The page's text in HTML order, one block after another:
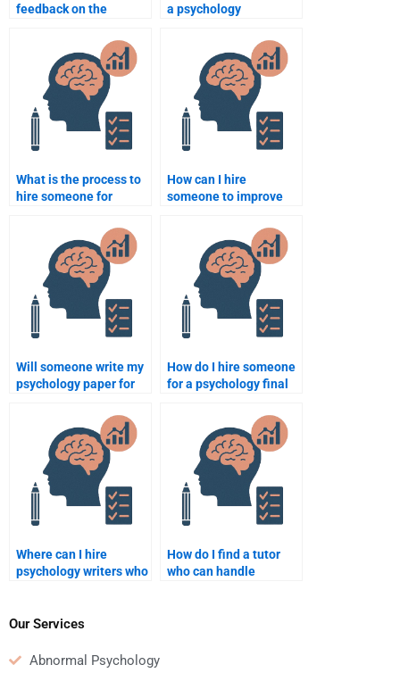
feedback on the
if I’m not satisfied?
a psychology
What is the process to
hire someone for
How can I hire
someone to improve
Will someone write my
psychology paper for
How do I hire someone
for a psychology final
Where can I hire
psychology writers who
How do I find a tutor
who can handle
Our Services
Abnormal Psychology